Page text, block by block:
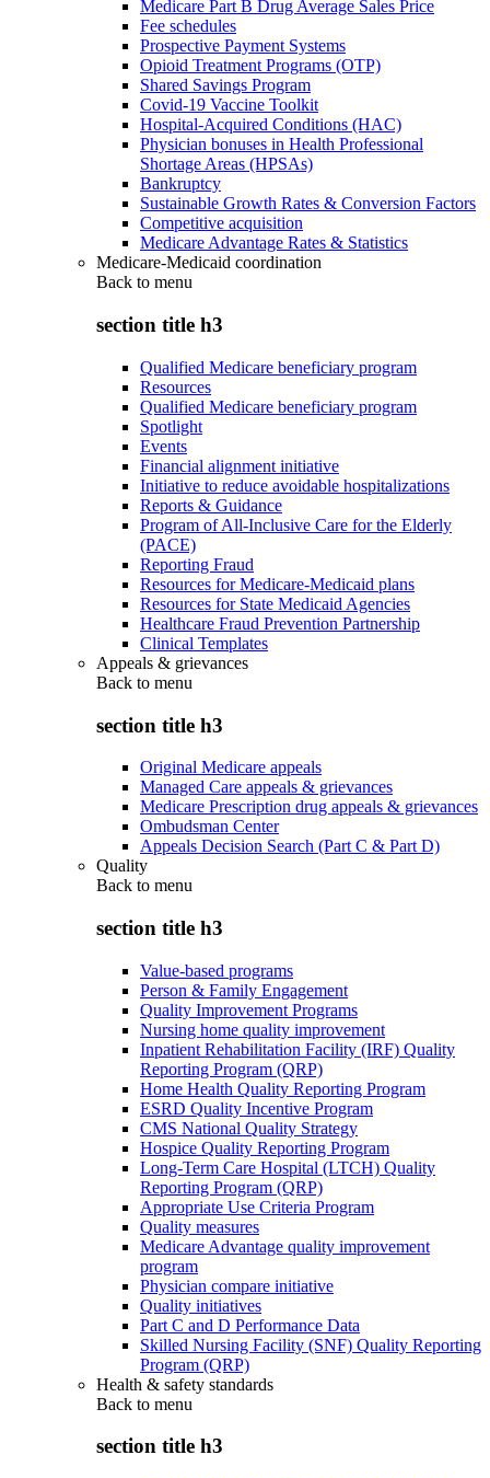
Medicare Part B Drug Average Sales Price
Fee schedules
Prospective Payment Systems
Opioid Treatment Programs (OTP)
Shared Savings Program
Covid-19 Vaccine Toolkit
Hospital-Acquired Conditions (HAC)
Physician bonuses in Health Professional
Shortage Areas (HPSAs)
Bankruptcy
Sustainable Growth Rates & Conversion Factors
Competitive acquisition
Medicare Advantage Rates & Statistics
Medicare-Medicaid coordination
Back to menu
section title h3
Qualified Medicare beneficiary program
Resources
Qualified Medicare beneficiary program
Spotlight
Events
Financial alignment initiative
Initiative to reduce avoidable hospitalizations
Reports & Guidance
Program of All-Inclusive Care for the Elderly
(PACE)
Reporting Fraud
Resources for Medicare-Medicaid plans
Resources for State Medicaid Agencies
Healthcare Fraud Prevention Partnership
Clinical Templates
Appeals & grievances
Back to menu
section title h3
Original Medicare appeals
Managed Care appeals & grievances
Medicare Prescription drug appeals & grievances
Ombudsman Center
Appeals Decision Search (Part C & Part D)
Quality
Back to menu
section title h3
Value-based programs
Person & Family Engagement
Quality Improvement Programs
Nursing home quality improvement
Inpatient Rehabilitation Facility (IRF) Quality
Reporting Program (QRP)
Home Health Quality Reporting Program
ESRD Quality Incentive Program
CMS National Quality Strategy
Hospice Quality Reporting Program
Long-Term Care Hospital (LTCH) Quality
Reporting Program (QRP)
Appropriate Use Criteria Program
Quality measures
Medicare Advantage quality improvement
program
Physician compare initiative
Quality initiatives
Part C and D Performance Data
Skilled Nursing Facility (SNF) Quality Reporting
Program (QRP)
Health & safety standards
Back to menu
section title h3